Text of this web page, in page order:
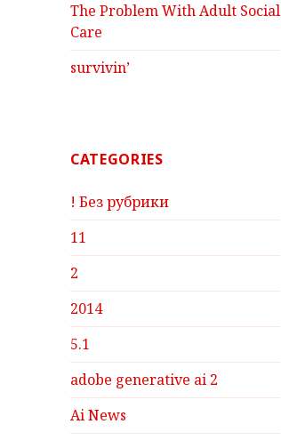
The Problem With Adult Social
Care
survivin’
CATEGORIES
! Без рубрики
11
2
2014
5.1
adobe generative ai 2
Ai News